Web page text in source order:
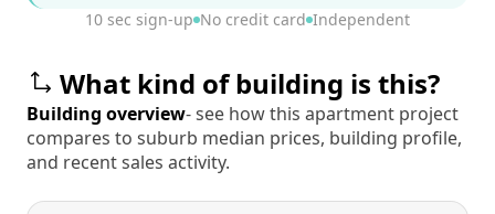
10 sec sign-up No credit card Independent
What kind of building is this?
Building overview- see how this apartment project
compares to suburb median prices, building profile,
and recent sales activity.